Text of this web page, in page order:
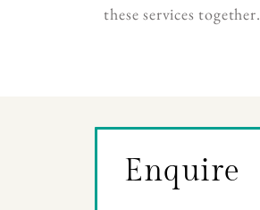
these services together.
Enquire